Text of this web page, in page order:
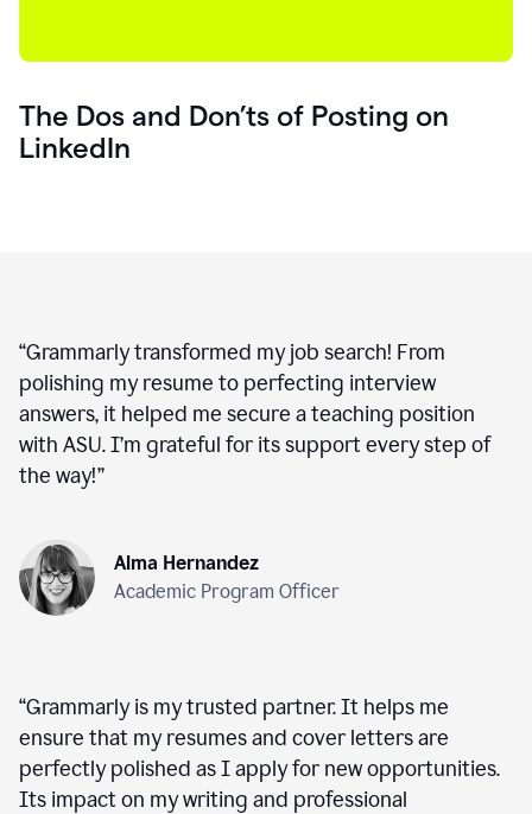
The Dos and Don’ts of Posting on
LinkedIn
“Grammarly transformed my job search! From
polishing my resume to perfecting interview
answers, it helped me secure a teaching position
with ASU. I’m grateful for its support every step of
the way!”
Alma Hernandez
Academic Program Officer
“Grammarly is my trusted partner. It helps me
ensure that my resumes and cover letters are
perfectly polished as I apply for new opportunities.
Its impact on my writing and professional